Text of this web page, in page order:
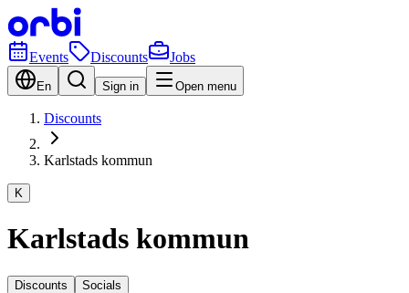
Events Discounts Jobs
En Sign in Open menu
Discounts
Karlstads kommun
K
Karlstads kommun
Discounts Socials